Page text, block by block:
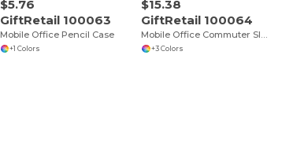
$5.76
GiftRetail 100063
Mobile Office Pencil Case
+1 Colors
$15.38
GiftRetail 100064
Mobile Office Commuter Sleeve
+3 Colors